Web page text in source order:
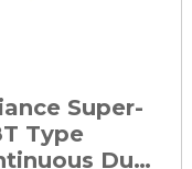
Super-
Type
Duty